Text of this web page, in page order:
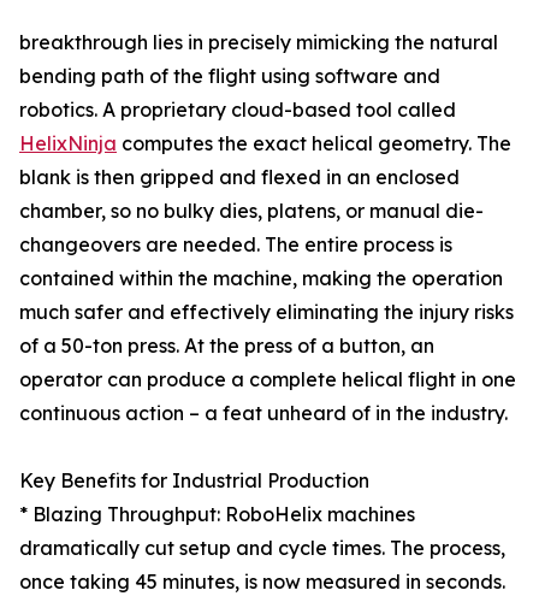
breakthrough lies in precisely mimicking the natural
bending path of the flight using software and
robotics. A proprietary cloud-based tool called
HelixNinja computes the exact helical geometry. The
blank is then gripped and flexed in an enclosed
chamber, so no bulky dies, platens, or manual die-
changeovers are needed. The entire process is
contained within the machine, making the operation
much safer and effectively eliminating the injury risks
of a 50-ton press. At the press of a button, an
operator can produce a complete helical flight in one
continuous action – a feat unheard of in the industry.
Key Benefits for Industrial Production
* Blazing Throughput: RoboHelix machines
dramatically cut setup and cycle times. The process,
once taking 45 minutes, is now measured in seconds.